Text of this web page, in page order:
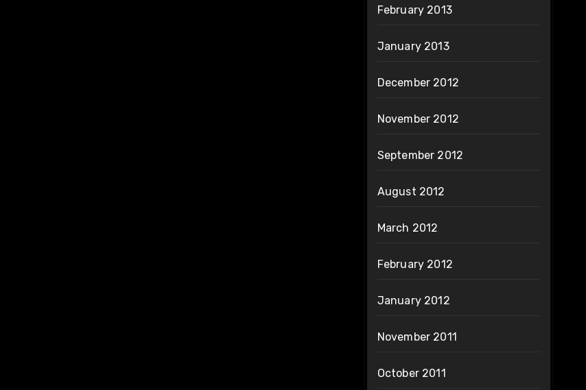
February 2013
January 2013
December 2012
November 2012
September 2012
August 2012
March 2012
February 2012
January 2012
November 2011
October 2011